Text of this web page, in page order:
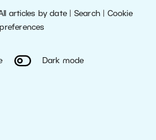
articles by date Search| Cookie
preferences
Dark mode